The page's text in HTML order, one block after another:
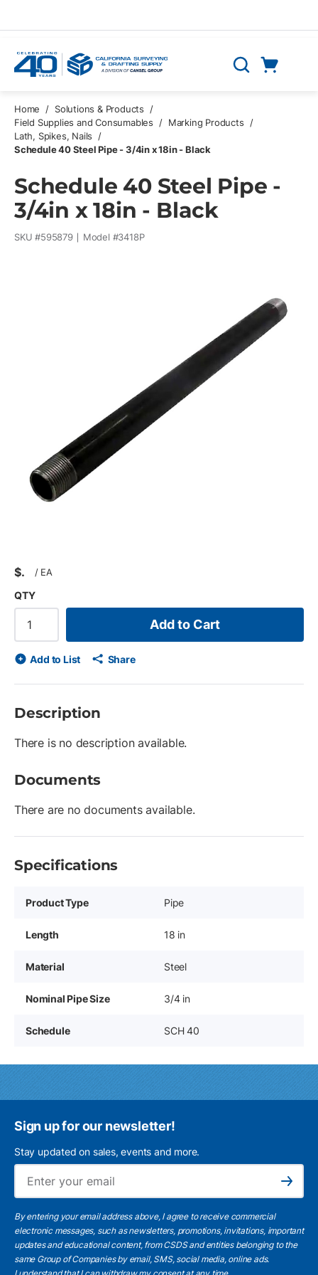
Search
Home / Solutions & Products
/
Field Supplies and Consumables
/ Marking Products
/
Lath, Spikes, Nails
/
Schedule 40 Steel Pipe - 3/4in x 18in - Black
Schedule 40 Steel Pipe -
3/4in x 18in - Black
SKU #595879 Model #3418P
$ / EA
QTY
Add to Cart
Add to List Share
Description
There is no description available.
Documents
There are no documents available.
Specifications
Product Type Pipe
Length 18 in
Material Steel
Nominal Pipe Size 3/4 in
Schedule SCH 40
Sign up for our newsletter!
Stay updated on sales, events and more.
Subscribe
By entering your email address above, I agree to receive commercial
electronic messages, such as newsletters, promotions, invitations, important
updates and educational content, from CSDS and entities belonging to the
same Group of Companies by email, SMS, social media, online ads.